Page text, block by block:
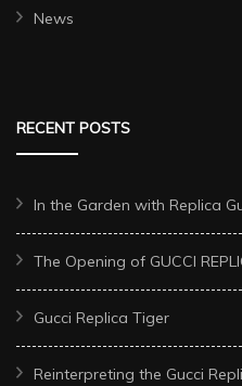
News
RECENT POSTS
In the Garden with Replica
The Opening of GUCCI
Gucci Replica Tiger
Reinterpreting the Gucci